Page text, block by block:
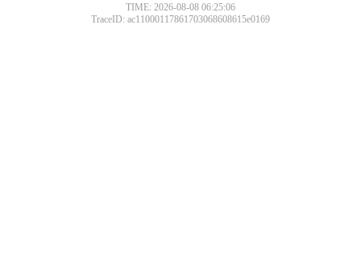
TIME: 2026-08-08 06:25:06
TraceID: ac11000117861703068608615e0169